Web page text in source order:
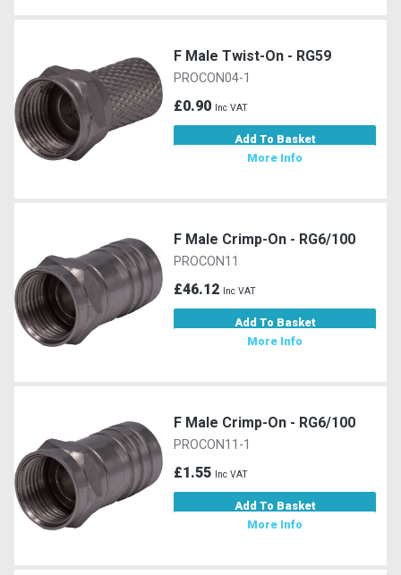
F Male Twist-On - RG59
PROCON04-1
£0.90 Inc VAT
Add To Basket
More Info
F Male Crimp-On - RG6/100
PROCON11
£46.12 Inc VAT
Add To Basket
More Info
F Male Crimp-On - RG6/100
PROCON11-1
£1.55 Inc VAT
Add To Basket
More Info